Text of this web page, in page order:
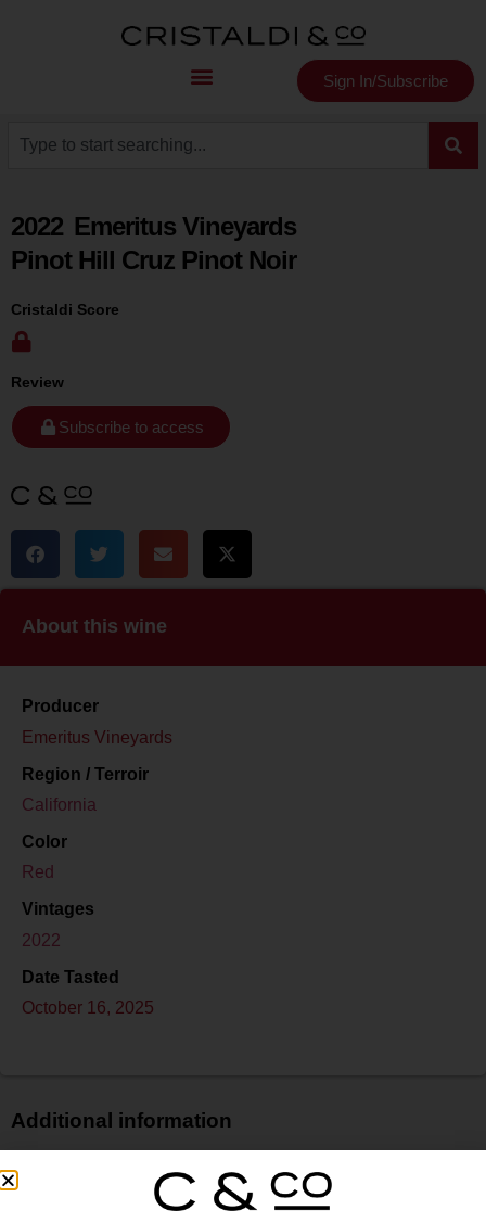
Sign In/Subscribe
2022 Emeritus Vineyards
Pinot Hill Cruz Pinot Noir
Cristaldi Score
Review
Subscribe to access
About this wine
Producer
Emeritus Vineyards
Region / Terroir
California
Color
Red
Vintages
2022
Date Tasted
October 16, 2025
Additional information
Price